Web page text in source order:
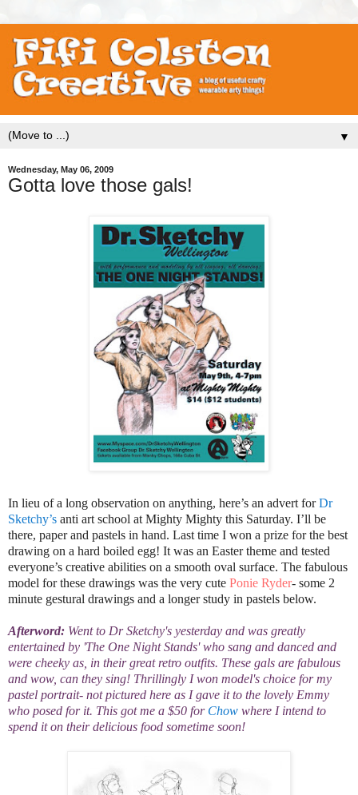
▼
Wednesday, May 06, 2009
Gotta love those gals!
In lieu of a long observation on anything, here’s an advert forDr
Sketchy’s anti art school at Mighty Mighty this Saturday. I’ll be
there, paper and pastels in hand. Last time I won a prize for the best
drawing on a hard boiled egg! It was an Easter theme and tested
everyone’s creative abilities on a smooth oval surface. The fabulous
model for these drawings was the very cute Ponie Ryder- some 2
minute gestural drawings and a longer study in pastels below.
Afterword: Went to Dr Sketchy's yesterday and was greatly
entertained by 'The One Night Stands' who sang and danced and
were cheeky as, in their great retro outfits. These gals are fabulous
and wow, can they sing! Thrillingly I won model's choice for my
pastel portrait- not pictured here as I gave it to the lovely Emmy
who posed for it. This got me a $50 for Chow where I intend to
spend it on their delicious food sometime soon!